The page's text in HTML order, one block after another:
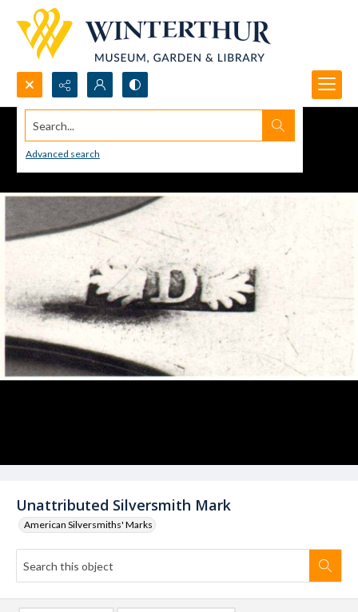
Search...
Advanced search
Unattributed Silversmith Mark
American Silversmiths' Marks